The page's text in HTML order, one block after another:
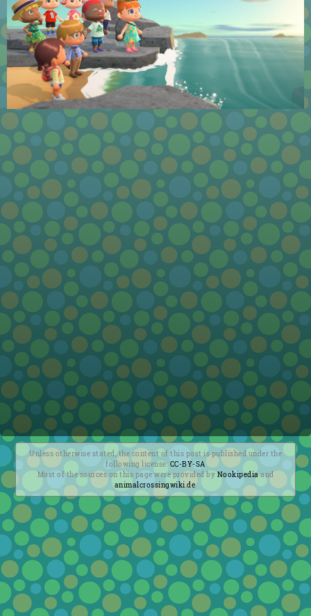
Unless otherwise stated, the content of this post is published under the
following license: CC-BY-SA
Most of the sources on this page were provided byNookipediaand
animalcrossingwiki.de.